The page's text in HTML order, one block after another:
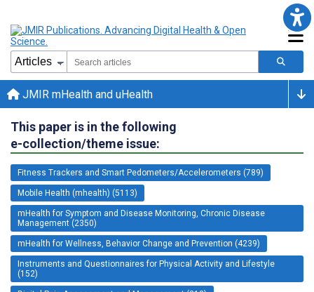
JMIR mHealth and uHealth
This paper is in the following
e-collection/theme issue:
Fitness Trackers and Smart Pedometers/Accelerometers (789)
Mobile Health (mhealth) (5113)
mHealth for Symptom and Disease Monitoring, Chronic Disease
Management (2350)
mHealth for Wellness, Behavior Change and Prevention (4239)
Instruments and Questionnaires for Physical Activity and Lifestyle
(152)